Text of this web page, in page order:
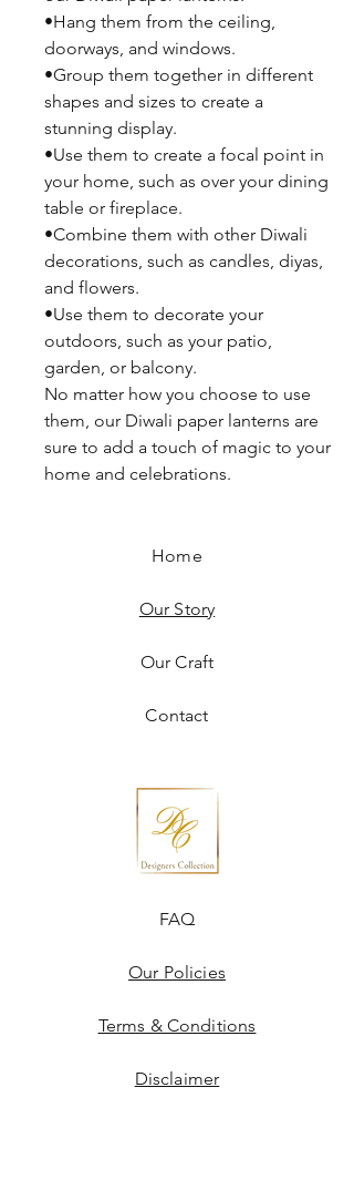
•Hang them from the ceiling,
doorways, and windows.
•Group them together in different
shapes and sizes to create a
stunning display.
•Use them to create a focal point in
your home, such as over your dining
table or fireplace.
•Combine them with other Diwali
decorations, such as candles, diyas,
and flowers.
•Use them to decorate your
outdoors, such as your patio,
garden, or balcony.
No matter how you choose to use
them, our Diwali paper lanterns are
sure to add a touch of magic to your
home and celebrations.
FAQ
Our Policies
Terms & Conditions
Disclaimer
Home
Our Story
Our Craft
Contact